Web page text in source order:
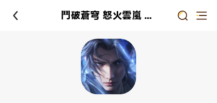
鬥破蒼穹 怒火雲嵐 Top Up